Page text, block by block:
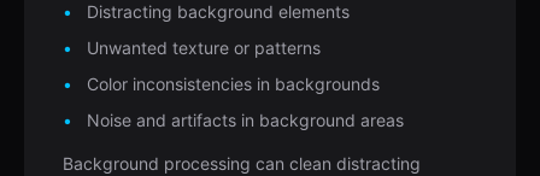
Distracting background elements
Unwanted texture or patterns
Color inconsistencies in backgrounds
Noise and artifacts in background areas
Background processing can clean distracting